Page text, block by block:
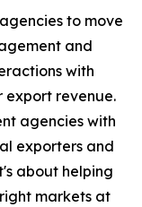
to move
and
with
export revenue.
agencies with
exporters and
about helping
markets at